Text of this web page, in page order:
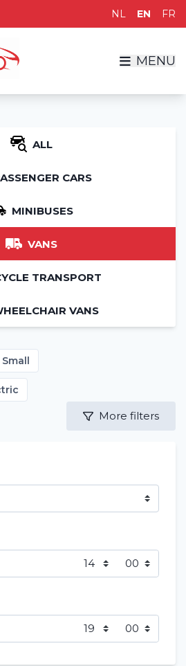
NL EN FR
MENU
ALL
CARS
MINIBUSES
VANS
TRANSPORT
VANS
Small
More filters